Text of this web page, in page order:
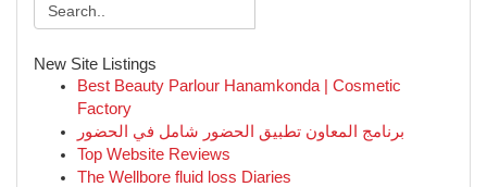
New Site Listings
Best Beauty Parlour Hanamkonda | Cosmetic
Factory
برنامج المعاون تطبيق الحضور شامل في الحضور
Top Website Reviews
The Wellbore fluid loss Diaries